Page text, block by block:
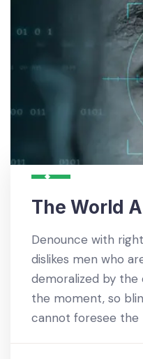
The World
Denounce with
dislikes men who
demoralized by
the moment, so
cannot foresee the